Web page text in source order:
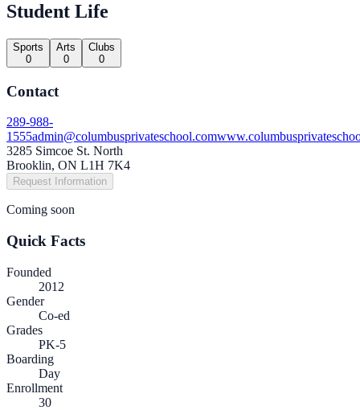
Student Life
Sports
0
Arts
0
Clubs
0
Contact
289-988-
1555admin@columbusprivateschool.com
3285 Simcoe St. North
Brooklin, ON L1H 7K4
Request Information
Coming soon
Quick Facts
Founded
2012
Gender
Co-ed
Grades
PK-5
Boarding
Day
Enrollment
30